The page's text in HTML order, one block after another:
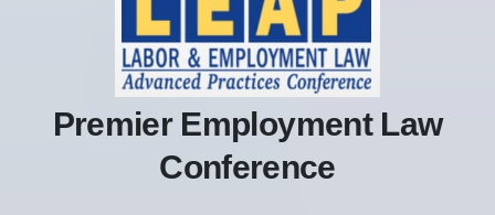
Premier Employment Law
Conference